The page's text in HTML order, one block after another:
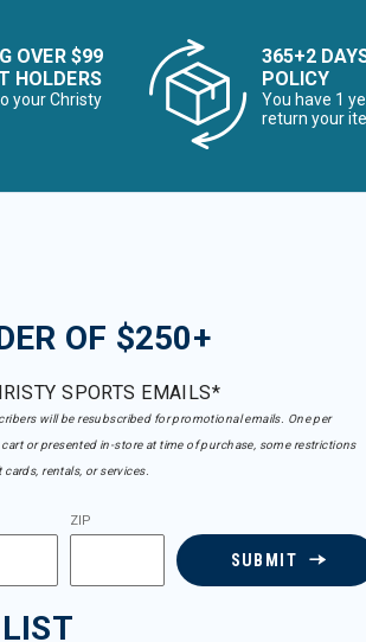
OVER $99
HOLDERS
your Christy
365+2
POLICY
You have 1
return your
OF $250+
SPORTS EMAILS*
will be resubscribed for promotional emails. One per
or presented in-store at time of purchase, some restrictions
rentals, or services.
ZIP
SUBMIT